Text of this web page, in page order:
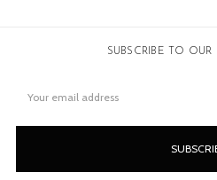
SUBSCRIBE TO
Address